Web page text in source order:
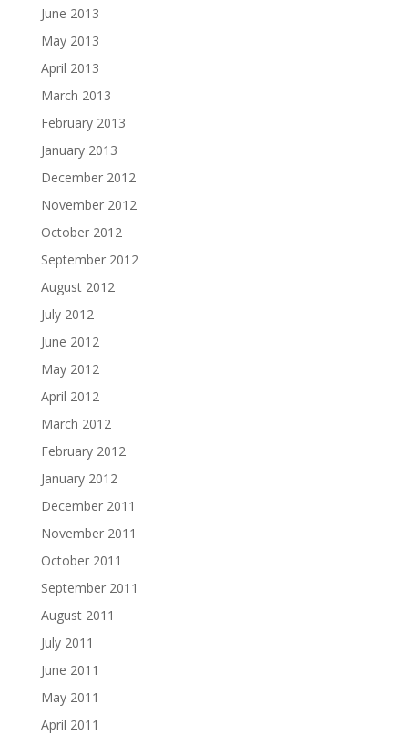
June 2013
May 2013
April 2013
March 2013
February 2013
January 2013
December 2012
November 2012
October 2012
September 2012
August 2012
July 2012
June 2012
May 2012
April 2012
March 2012
February 2012
January 2012
December 2011
November 2011
October 2011
September 2011
August 2011
July 2011
June 2011
May 2011
April 2011